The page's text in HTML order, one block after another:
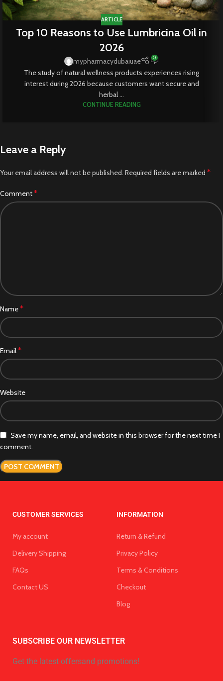
ARTICLE
Top 10 Reasons to Use Lumbricina Oil in
2026
mypharmacydubaiuae 0
The study of natural wellness products experiences rising
interest during 2026 because customers want secure and
herbal ...
CONTINUE READING
Leave a Reply
Your email address will not be published. Required fields are marked *
Comment*
Name*
Email*
Website
Save my name, email, and website in this browser for the next time I
comment.
CUSTOMER SERVICES
My account
Delivery Shipping
FAQs
Contact US
INFORMATION
Return & Refund
Privacy Policy
Terms & Conditions
Checkout
Blog
SUBSCRIBE OUR NEWSLETTER
Get the latest offersand promotions!